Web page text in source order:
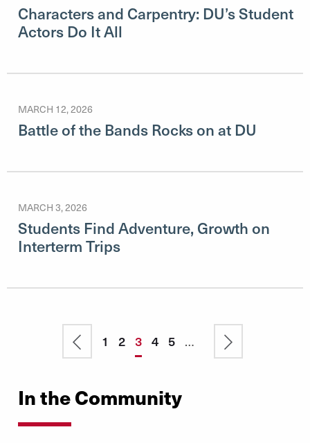
Characters and Carpentry: DU’s Student
Actors Do It All
MARCH 12, 2026
Battle of the Bands Rocks on at DU
MARCH 3, 2026
Students Find Adventure, Growth on
Interterm Trips
Pagination
Previous
page
Page
1 Page
2 Current
page
3 Page
4 Page
5 …
Next
page
In the Community